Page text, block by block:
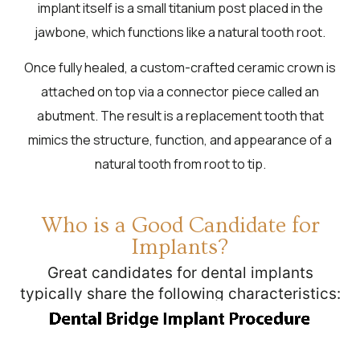
implant itself is a small titanium post placed in the
jawbone, which functions like a natural tooth root.
Once fully healed, a custom-crafted ceramic crown is
attached on top via a connector piece called an
abutment. The result is a replacement tooth that
mimics the structure, function, and appearance of a
natural tooth from root to tip.
Who is a Good Candidate for
Implants?
Great candidates for dental implants
typically share the following characteristics: